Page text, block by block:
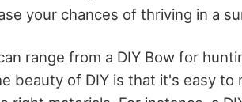
your chances of thriving in a
range from a DIY Bow for
beauty of DIY is that it's easy